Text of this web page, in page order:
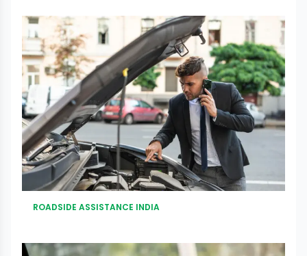
ROADSIDE ASSISTANCE INDIA